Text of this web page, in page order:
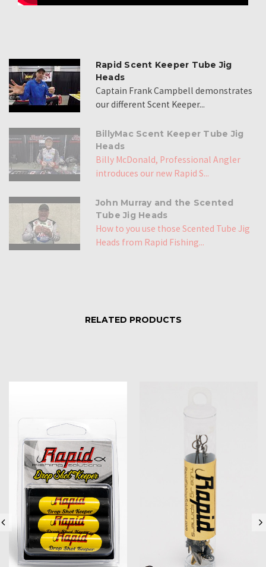
Rapid Scent Keeper Tube Jig
Heads
Captain Frank Campbell demonstrates
our different Scent Keeper...
BillyMac Scent Keeper Tube Jig
Heads
Billy McDonald, Professional Angler
introduces our new Rapid S...
John Murray and the Scented
Tube Jig Heads
How to you use those Scented Tube Jig
Heads from Rapid Fishing...
RELATED PRODUCTS